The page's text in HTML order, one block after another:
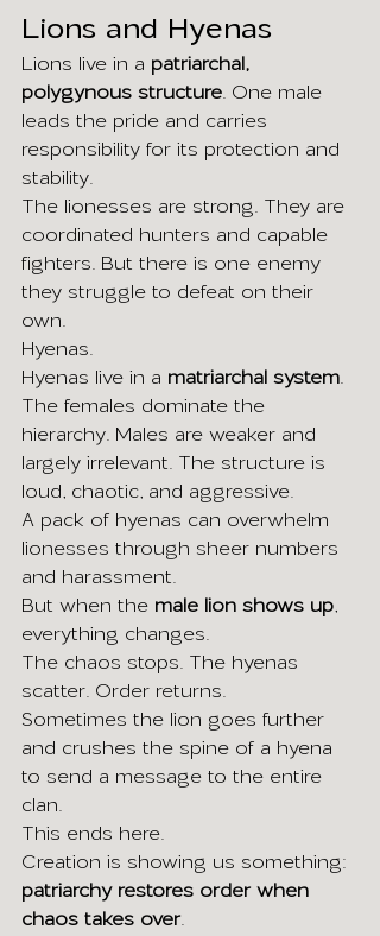
Lions and Hyenas
Lions live in a patriarchal,
polygynous structure. One male
leads the pride and carries
responsibility for its protection and
stability.
The lionesses are strong. They are
coordinated hunters and capable
fighters. But there is one enemy
they struggle to defeat on their
own.
Hyenas.
Hyenas live in a matriarchal system.
The females dominate the
hierarchy. Males are weaker and
largely irrelevant. The structure is
loud, chaotic, and aggressive.
A pack of hyenas can overwhelm
lionesses through sheer numbers
and harassment.
But when the male lion shows up,
everything changes.
The chaos stops. The hyenas
scatter. Order returns.
Sometimes the lion goes further
and crushes the spine of a hyena
to send a message to the entire
clan.
This ends here.
Creation is showing us something:
patriarchy restores order when
chaos takes over.